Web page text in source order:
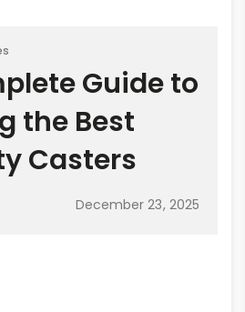
Guide to
the Best
Casters
December 23, 2025